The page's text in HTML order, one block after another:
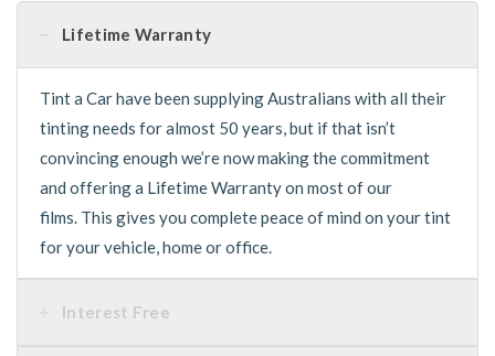
Lifetime Warranty
Tint a Car have been supplying Australians with all their
tinting needs for almost 50 years, but if that isn’t
convincing enough we’re now making the commitment
and offering a Lifetime Warranty on most of our
films. This gives you complete peace of mind on your tint
for your vehicle, home or office.
Interest Free